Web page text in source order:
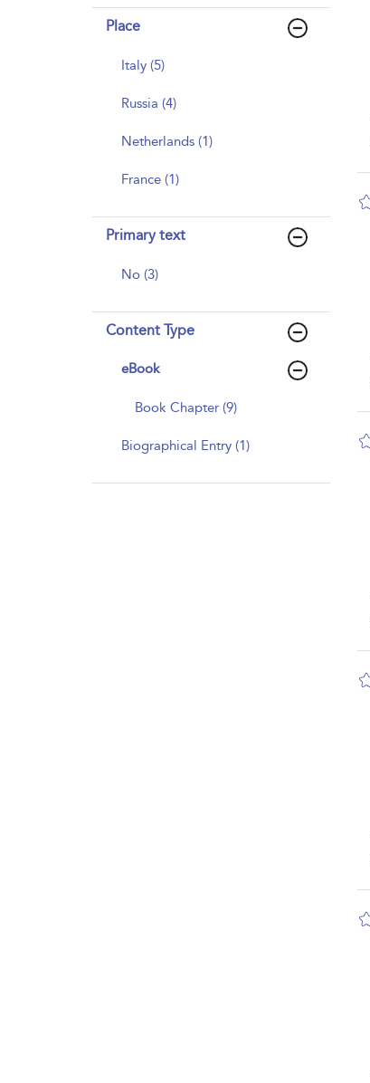
Place
Italy (5)
Russia (4)
Netherlands (1)
France (1)
Primary text
No (3)
Content Type
eBook
Book Chapter (9)
Biographical Entry (1)